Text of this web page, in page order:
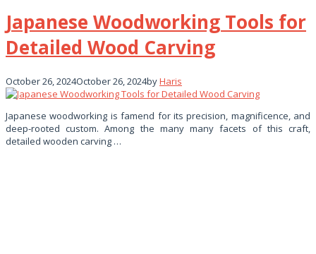
Japanese Woodworking Tools for
Detailed Wood Carving
October 26, 2024October 26, 2024byHaris
Japanese woodworking is famend for its precision, magnificence, and
deep-rooted custom. Among the many many facets of this craft,
detailed wooden carving …